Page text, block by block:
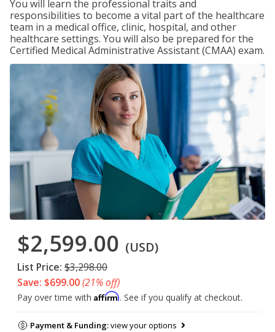
You will learn the professional traits and
responsibilities to become a vital part of the healthcare
team in a medical office, clinic, hospital, and other
healthcare settings. You will also be prepared for the
Certified Medical Administrative Assistant (CMAA) exam.
$2,599.00 (USD)
List Price: $3,298.00
Save: $699.00(21% off)
Pay over time with Affirm. See if you qualify at checkout.
Payment & Funding:view your options